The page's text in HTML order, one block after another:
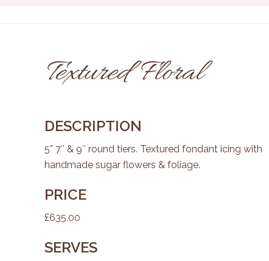
Textured Floral
DESCRIPTION
5” 7″ & 9″ round tiers. Textured fondant icing with
handmade sugar flowers & foliage.
PRICE
£635.00
SERVES